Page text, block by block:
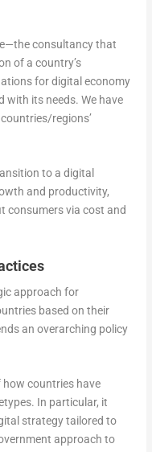
consultancy that
of a country’s
for digital economy
with its needs. We have
regions’
to a digital
and productivity,
consumers via cost and
approach for
based on their
an overarching policy
how countries have
In particular, it
strategy tailored to
approach to